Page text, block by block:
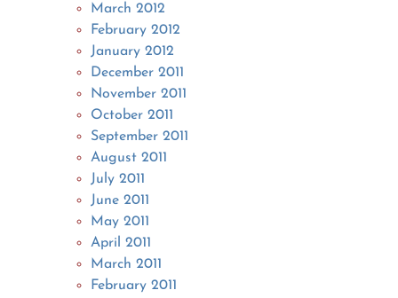
March 2012
February 2012
January 2012
December 2011
November 2011
October 2011
September 2011
August 2011
July 2011
June 2011
May 2011
April 2011
March 2011
February 2011